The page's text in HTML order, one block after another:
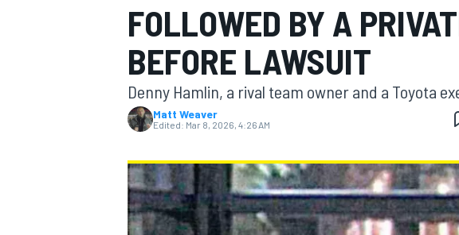
MOTOGP
FOLLOWED BY A
BEFORE LAWSUIT
Denny Hamlin, a rival team owner and a Toyota
Matt Weaver
Edited: Mar 8, 2026, 4:26 AM